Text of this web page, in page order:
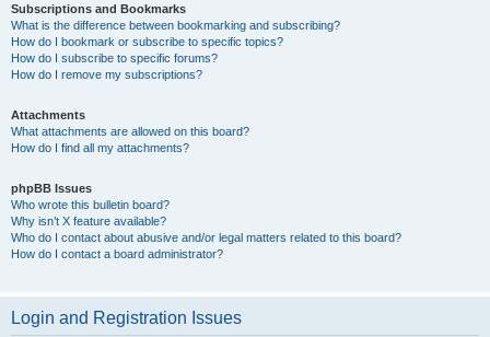
Subscriptions and Bookmarks
What is the difference between bookmarking and subscribing?
How do I bookmark or subscribe to specific topics?
How do I subscribe to specific forums?
How do I remove my subscriptions?
Attachments
What attachments are allowed on this board?
How do I find all my attachments?
phpBB Issues
Who wrote this bulletin board?
Why isn’t X feature available?
Who do I contact about abusive and/or legal matters related to this board?
How do I contact a board administrator?
Login and Registration Issues